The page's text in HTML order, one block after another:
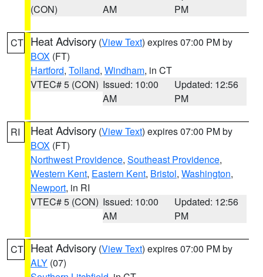
(CON)
AM
PM
CT Heat Advisory (View Text) expires 07:00 PM by
BOX (FT)
Hartford, Tolland, Windham, in CT
VTEC# 5 (CON) Issued: 10:00
AM
Updated: 12:56
PM
RI Heat Advisory (View Text) expires 07:00 PM by
BOX (FT)
Northwest Providence, Southeast Providence,
Western Kent, Eastern Kent, Bristol, Washington,
Newport, in RI
VTEC# 5 (CON) Issued: 10:00
AM
Updated: 12:56
PM
CT Heat Advisory (View Text) expires 07:00 PM by
ALY (07)